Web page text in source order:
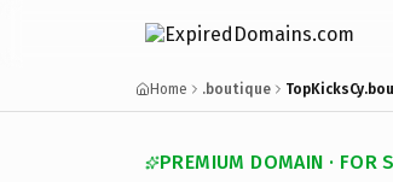
Home .boutique
PREMIUM DOMAIN · FOR